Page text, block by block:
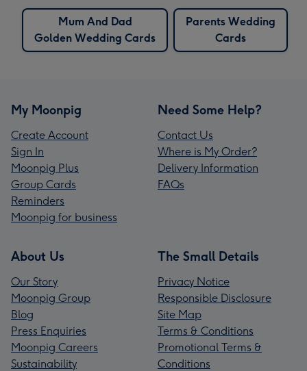
Mum And Dad
Golden Wedding Cards
Parents Wedding
Cards
My Moonpig
Create Account
Sign In
Moonpig Plus
Group Cards
Reminders
Moonpig for business
Need Some Help?
Contact Us
Where is My Order?
Delivery Information
FAQs
About Us
Our Story
Moonpig Group
Blog
Press Enquiries
Moonpig Careers
Sustainability
The Small Details
Privacy Notice
Responsible Disclosure
Site Map
Terms & Conditions
Promotional Terms &
Conditions